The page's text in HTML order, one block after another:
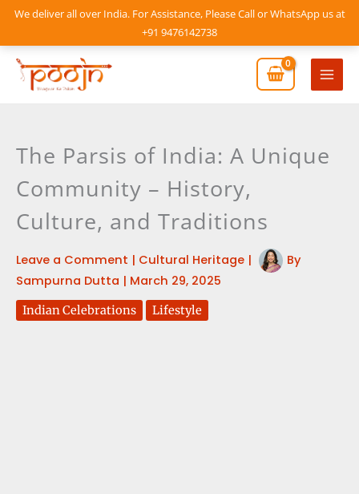
We deliver all over India. For Assistance, Please Call or WhatsApp us at
+91 9476142738
Skip
content
Main
The Parsis of India: A Unique
Community – History,
Culture, and Traditions
Leave a Comment | Cultural Heritage |
By
Sampurna Dutta | March 29, 2025
Indian Celebrations Lifestyle